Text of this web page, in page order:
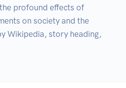
profound effects of
on society and the
Wikipedia, story heading,